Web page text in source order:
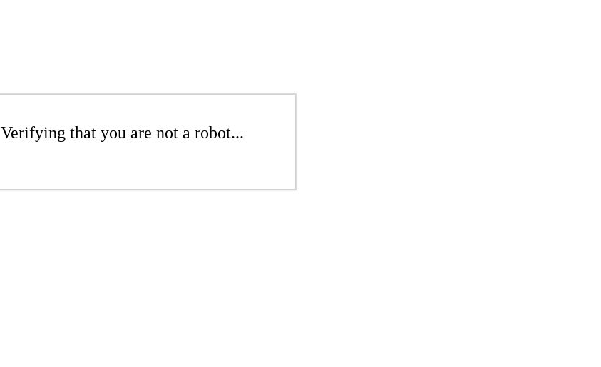
Verifying that you are not a robot...